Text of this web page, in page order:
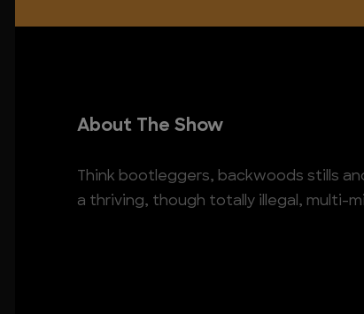
About The Show
Think bootleggers, backwoods stills
a thriving, though totally illegal, multi-